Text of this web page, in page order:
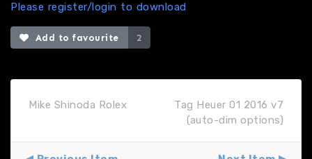
Please register/login to download
Add to favourite 2
Mike Shinoda Rolex
Tag Heuer 01 2016 v7
(auto-dim options)